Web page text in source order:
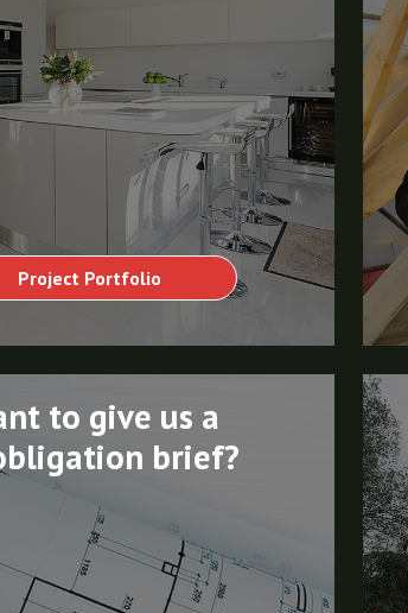
Project Portfolio
to give us a
brief?